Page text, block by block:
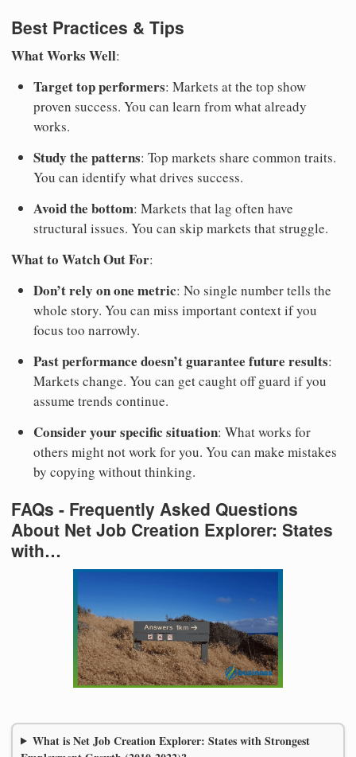
Best Practices & Tips
What Works Well:
Target top performers: Markets at the top show
proven success. You can learn from what already
works.
Study the patterns: Top markets share common traits.
You can identify what drives success.
Avoid the bottom: Markets that lag often have
structural issues. You can skip markets that struggle.
What to Watch Out For:
Don’t rely on one metric: No single number tells the
whole story. You can miss important context if you
focus too narrowly.
Past performance doesn’t guarantee future results:
Markets change. You can get caught off guard if you
assume trends continue.
Consider your specific situation: What works for
others might not work for you. You can make mistakes
by copying without thinking.
FAQs - Frequently Asked Questions
About Net Job Creation Explorer: States
with…
What is Net Job Creation Explorer: States with Strongest